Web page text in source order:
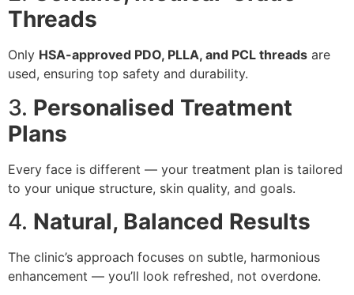
Threads
Only HSA-approved PDO, PLLA, and PCL threads are
used, ensuring top safety and durability.
3. Personalised Treatment
Plans
Every face is different — your treatment plan is tailored
to your unique structure, skin quality, and goals.
4. Natural, Balanced Results
The clinic’s approach focuses on subtle, harmonious
enhancement — you’ll look refreshed, not overdone.